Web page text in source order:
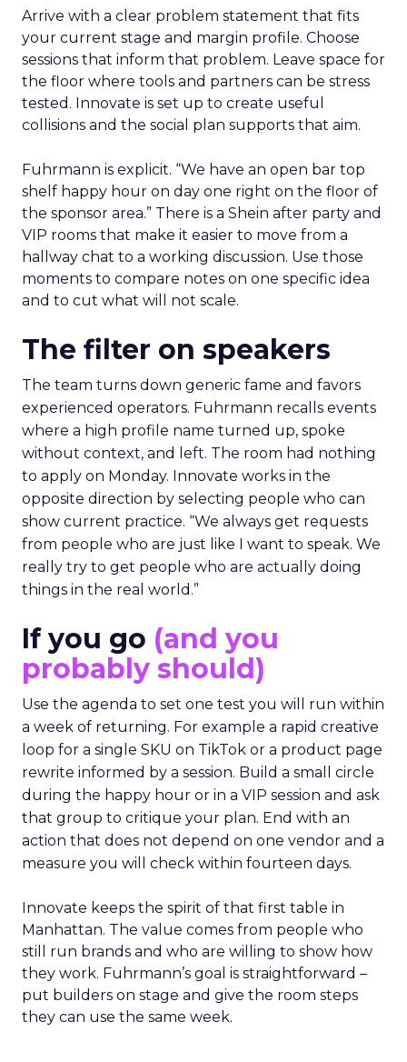
Arrive with a clear problem statement that fits
your current stage and margin profile. Choose
sessions that inform that problem. Leave space for
the floor where tools and partners can be stress
tested. Innovate is set up to create useful
collisions and the social plan supports that aim.
Fuhrmann is explicit. “We have an open bar top
shelf happy hour on day one right on the floor of
the sponsor area.” There is a Shein after party and
VIP rooms that make it easier to move from a
hallway chat to a working discussion. Use those
moments to compare notes on one specific idea
and to cut what will not scale.
The filter on speakers
The team turns down generic fame and favors
experienced operators. Fuhrmann recalls events
where a high profile name turned up, spoke
without context, and left. The room had nothing
to apply on Monday. Innovate works in the
opposite direction by selecting people who can
show current practice. “We always get requests
from people who are just like I want to speak. We
really try to get people who are actually doing
things in the real world.”
If you go (and you
probably should)
Use the agenda to set one test you will run within
a week of returning. For example a rapid creative
loop for a single SKU on TikTok or a product page
rewrite informed by a session. Build a small circle
during the happy hour or in a VIP session and ask
that group to critique your plan. End with an
action that does not depend on one vendor and a
measure you will check within fourteen days.
Innovate keeps the spirit of that first table in
Manhattan. The value comes from people who
still run brands and who are willing to show how
they work. Fuhrmann’s goal is straightforward –
put builders on stage and give the room steps
they can use the same week.